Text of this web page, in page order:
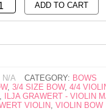
ADD TO CART
N/A CATEGORY: BOWS
, 3/4 SIZE BOW, 4/4
, ILJA GRAWERT - VIOLIN
VIOLIN, VIOLIN BOW